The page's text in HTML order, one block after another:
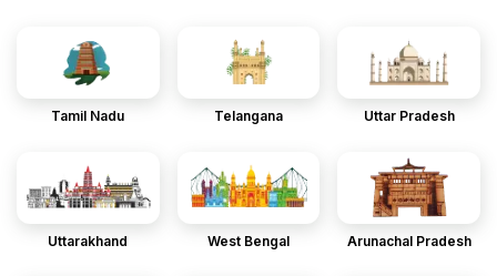
Tamil Nadu Telangana Uttar Pradesh
Uttarakhand West Bengal Arunachal Pradesh